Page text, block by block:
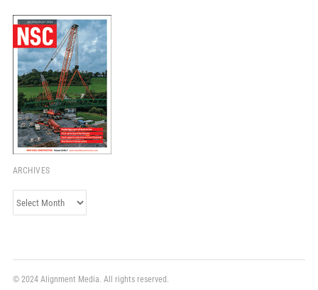
ARCHIVES
Archives
© 2024 Alignment Media. All rights reserved.